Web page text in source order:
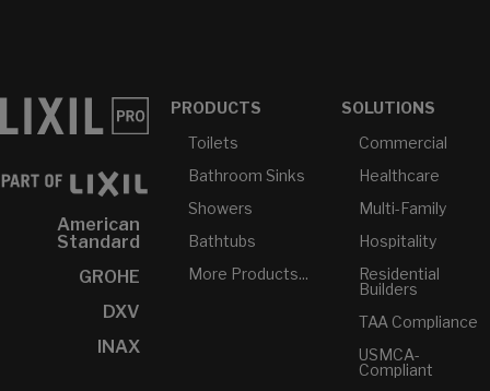
American
Standard
GROHE
DXV
INAX
PRODUCTS
Toilets
Bathroom Sinks
Showers
Bathtubs
More Products...
SOLUTIONS
Commercial
Healthcare
Multi-Family
Hospitality
Residential
Builders
TAA Compliance
USMCA-
Compliant